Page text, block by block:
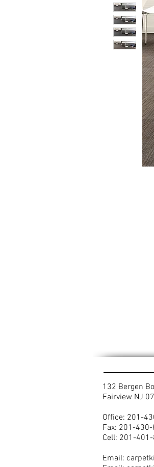
132 Bergen
Fairview NJ
Office: 201-
Fax: 201-
Cell: 201-
Email: